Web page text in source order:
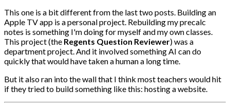
This one is a bit different from the last two posts. Building an
Apple TV app is a personal project. Rebuilding my precalc
notes is something I'm doing for myself and my own classes.
This project (the Regents Question Reviewer) was a
department project. And it involved something AI can do
quickly that would have taken a human a long time.
But it also ran into the wall that I think most teachers would hit
if they tried to build something like this: hosting a website.